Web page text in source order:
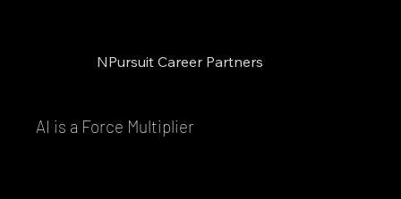
NPursuit Career Partners
AI is a Force Multiplier